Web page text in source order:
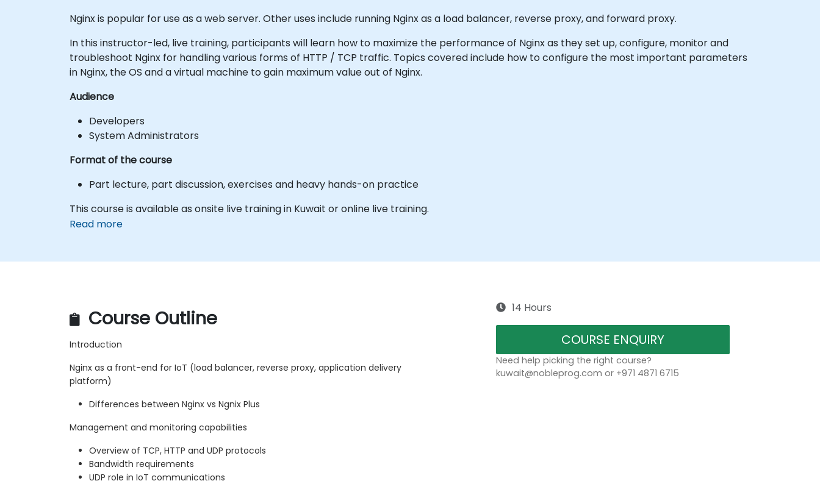
Nginx is popular for use as a web server. Other uses include running Nginx as a load balancer, reverse proxy, and forward proxy.
In this instructor-led, live training, participants will learn how to maximize the performance of Nginx as they set up, configure, monitor and
troubleshoot Nginx for handling various forms of HTTP / TCP traffic. Topics covered include how to configure the most important parameters
in Nginx, the OS and a virtual machine to gain maximum value out of Nginx.
Audience
Developers
System Administrators
Format of the course
Part lecture, part discussion, exercises and heavy hands-on practice
This course is available as onsite live training in Kuwait or online live training.
Read more
Course Outline
Introduction
Nginx as a front-end for IoT (load balancer, reverse proxy, application delivery
platform)
Differences between Nginx vs Ngnix Plus
Management and monitoring capabilities
Overview of TCP, HTTP and UDP protocols
Bandwidth requirements
UDP role in IoT communications
14 Hours
COURSE ENQUIRY
Need help picking the right course?
kuwait@nobleprog.com or +971 4871 6715